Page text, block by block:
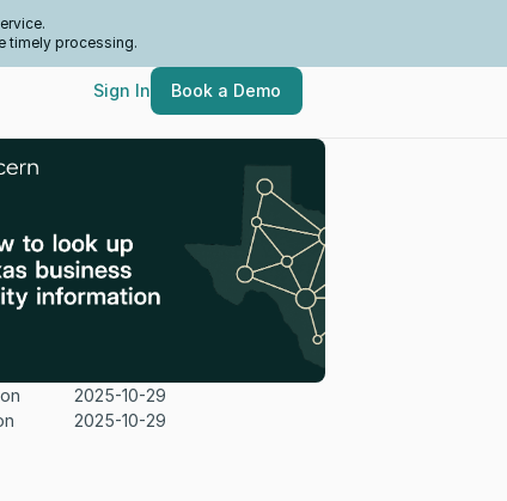
timely processing.
Sign In Book a Demo
2025-10-29
2025-10-29